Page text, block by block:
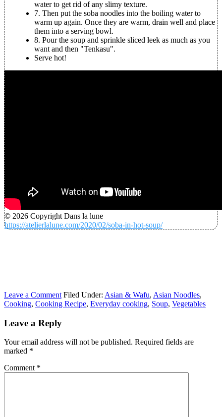
water to get rid of any slimy texture.
7. Then put the soba noodles into the boiling water to
warm up again. Once they are warm, drain well and place
them into a serving bowl.
8. Pour the soup and sprinkle sliced leek as much as you
want and then "Tenkasu".
Serve hot!
© 2026 Copyright Dans la lune
https://atelierlalune.com/2020/02/soba-in-hot-soup/
Leave a Comment Filed Under: Asian & Wafu, Asian Noodles,
Cooking, Cooking Recipe, Everyday cooking, Soup, Vegetables
Leave a Reply
Your email address will not be published. Required fields are
marked *
Comment *